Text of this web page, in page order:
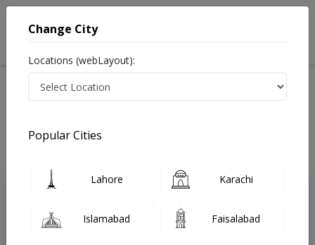
Treatments Swabi
Top Online Doctors This Week
Instant Appointment Available
Change City
Locations (webLayout):
Popular Cities
Lahore Karachi
Islamabad Faisalabad